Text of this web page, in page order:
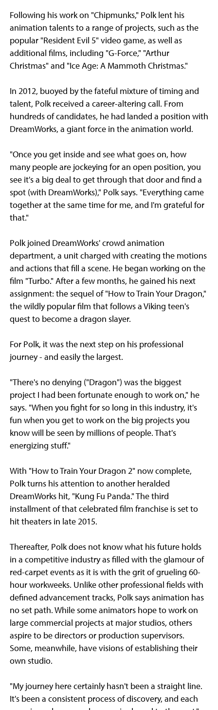
Following his work on "Chipmunks," Polk lent his
animation talents to a range of projects, such as the
popular "Resident Evil 5" video game, as well as
additional films, including "G-Force," "Arthur
Christmas" and "Ice Age: A Mammoth Christmas."
In 2012, buoyed by the fateful mixture of timing and
talent, Polk received a career-altering call. From
hundreds of candidates, he had landed a position with
DreamWorks, a giant force in the animation world.
"Once you get inside and see what goes on, how
many people are jockeying for an open position, you
see it's a big deal to get through that door and find a
spot (with DreamWorks)," Polk says. "Everything came
together at the same time for me, and I'm grateful for
that."
Polk joined DreamWorks' crowd animation
department, a unit charged with creating the motions
and actions that fill a scene. He began working on the
film "Turbo." After a few months, he gained his next
assignment: the sequel of "How to Train Your Dragon,"
the wildly popular film that follows a Viking teen's
quest to become a dragon slayer.
For Polk, it was the next step on his professional
journey - and easily the largest.
"There's no denying ("Dragon") was the biggest
project I had been fortunate enough to work on," he
says. "When you fight for so long in this industry, it's
fun when you get to work on the big projects you
know will be seen by millions of people. That's
energizing stuff."
With "How to Train Your Dragon 2" now complete,
Polk turns his attention to another heralded
DreamWorks hit, "Kung Fu Panda." The third
installment of that celebrated film franchise is set to
hit theaters in late 2015.
Thereafter, Polk does not know what his future holds
in a competitive industry as filled with the glamour of
red-carpet events as it is with the grit of grueling 60-
hour workweeks. Unlike other professional fields with
defined advancement tracks, Polk says animation has
no set path. While some animators hope to work on
large commercial projects at major studios, others
aspire to be directors or production supervisors.
Some, meanwhile, have visions of establishing their
own studio.
"My journey here certainly hasn't been a straight line.
It's been a consistent process of discovery, and each